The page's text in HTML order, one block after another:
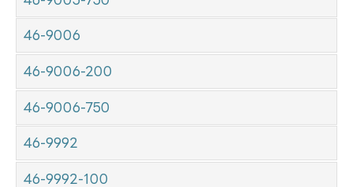
46-9006
46-9006-200
46-9006-750
46-9992
46-9992-100